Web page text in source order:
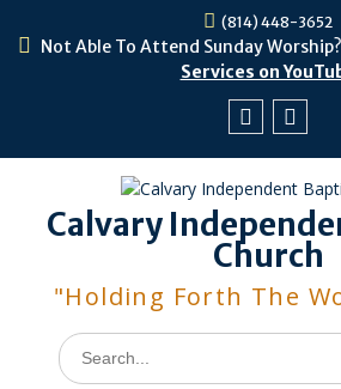
(814) 448-3652
Not Able To Attend Sunday Worship?
Services on
Calvary
Church
"Holding Forth The
Search
for: